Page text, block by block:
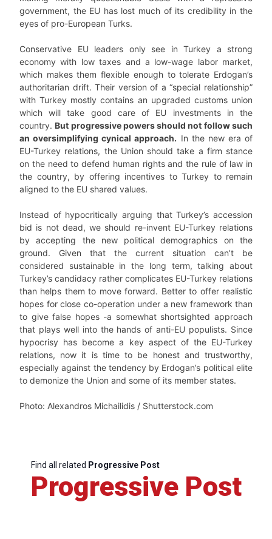
government, the EU has lost much of its credibility in the
eyes of pro-European Turks.
Conservative EU leaders only see in Turkey a strong
economy with low taxes and a low-wage labor market,
which makes them flexible enough to tolerate Erdogan’s
authoritarian drift. Their version of a “special relationship”
with Turkey mostly contains an upgraded customs union
which will take good care of EU investments in the
country. But progressive powers should not follow such
an oversimplifying cynical approach. In the new era of
EU-Turkey relations, the Union should take a firm stance
on the need to defend human rights and the rule of law in
the country, by offering incentives to Turkey to remain
aligned to the EU shared values.
Instead of hypocritically arguing that Turkey’s accession
bid is not dead, we should re-invent EU-Turkey relations
by accepting the new political demographics on the
ground. Given that the current situation can’t be
considered sustainable in the long term, talking about
Turkey’s candidacy rather complicates EU-Turkey relations
than helps them to move forward. Better to offer realistic
hopes for close co-operation under a new framework than
to give false hopes -a somewhat shortsighted approach
that plays well into the hands of anti-EU populists. Since
hypocrisy has become a key aspect of the EU-Turkey
relations, now it is time to be honest and trustworthy,
especially against the tendency by Erdogan’s political elite
to demonize the Union and some of its member states.
Photo: Alexandros Michailidis / Shutterstock.com
Find all related Progressive Post
Progressive Post